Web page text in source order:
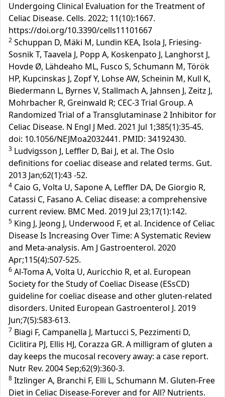
Undergoing Clinical Evaluation for the Treatment of
Celiac Disease. Cells. 2022; 11(10):1667.
https://doi.org/10.3390/cells11101667
2 Schuppan D, Mäki M, Lundin KEA, Isola J, Friesing-
Sosnik T, Taavela J, Popp A, Koskenpato J, Langhorst J,
Hovde Ø, Lähdeaho ML, Fusco S, Schumann M, Török
HP, Kupcinskas J, Zopf Y, Lohse AW, Scheinin M, Kull K,
Biedermann L, Byrnes V, Stallmach A, Jahnsen J, Zeitz J,
Mohrbacher R, Greinwald R; CEC-3 Trial Group. A
Randomized Trial of a Transglutaminase 2 Inhibitor for
Celiac Disease. N Engl J Med. 2021 Jul 1;385(1):35-45.
doi: 10.1056/NEJMoa2032441. PMID: 34192430.
3 Ludvigsson J, Leffler D, Bai J, et al. The Oslo
definitions for coeliac disease and related terms. Gut.
2013 Jan;62(1):43 -52.
4 Caio G, Volta U, Sapone A, Leffler DA, De Giorgio R,
Catassi C, Fasano A. Celiac disease: a comprehensive
current review. BMC Med. 2019 Jul 23;17(1):142.
5 King J, Jeong J, Underwood F, et al. Incidence of Celiac
Disease Is Increasing Over Time: A Systematic Review
and Meta-analysis. Am J Gastroenterol. 2020
Apr;115(4):507-525.
6 Al-Toma A, Volta U, Auricchio R, et al. European
Society for the Study of Coeliac Disease (ESsCD)
guideline for coeliac disease and other gluten-related
disorders. United European Gastroenterol J. 2019
Jun;7(5):583-613.
7 Biagi F, Campanella J, Martucci S, Pezzimenti D,
Ciclitira PJ, Ellis HJ, Corazza GR. A milligram of gluten a
day keeps the mucosal recovery away: a case report.
Nutr Rev. 2004 Sep;62(9):360-3.
8 Itzlinger A, Branchi F, Elli L, Schumann M. Gluten-Free
Diet in Celiac Disease-Forever and for All? Nutrients.